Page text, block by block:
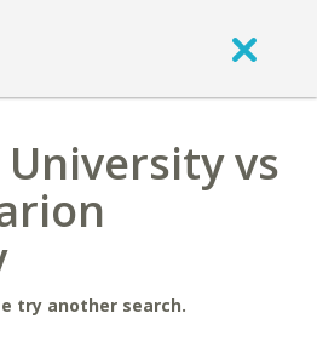
vs
try another search.